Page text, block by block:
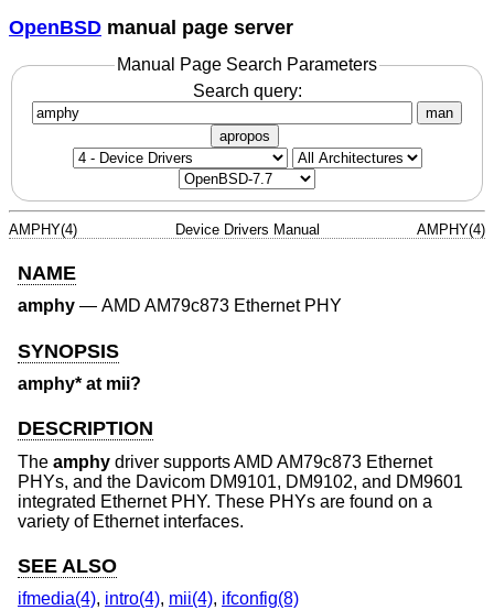
OpenBSD manual page server
Manual Page Search Parameters
Search query:
man
apropos
AMPHY(4) Device Drivers Manual AMPHY(4)
NAME
amphy — AMD AM79c873 Ethernet PHY
SYNOPSIS
amphy* at mii?
DESCRIPTION
The amphy driver supports AMD AM79c873 Ethernet
PHYs, and the Davicom DM9101, DM9102, and DM9601
integrated Ethernet PHY. These PHYs are found on a
variety of Ethernet interfaces.
SEE ALSO
ifmedia(4), intro(4), mii(4), ifconfig(8)